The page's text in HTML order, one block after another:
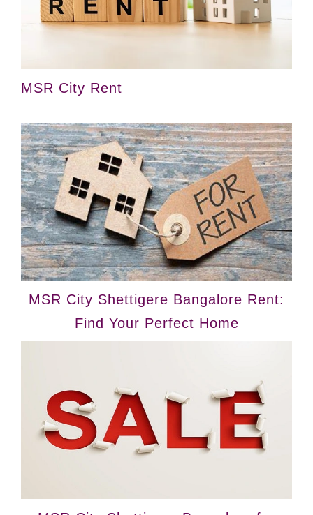
MSR City Rent
MSR City Shettigere Bangalore Rent:
Find Your Perfect Home